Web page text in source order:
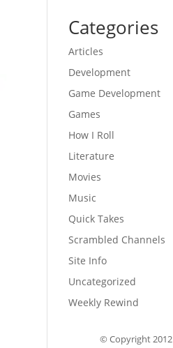
Categories
Articles
Development
Game Development
Games
How I Roll
Literature
Movies
Music
Quick Takes
Scrambled Channels
Site Info
Uncategorized
Weekly Rewind
© Copyright 2012